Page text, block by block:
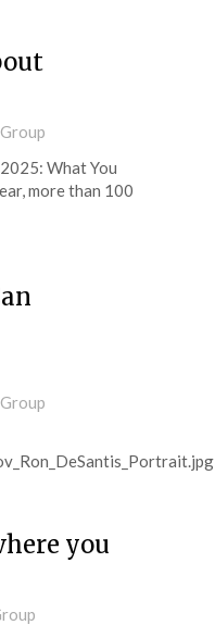
What You
more than 100
you